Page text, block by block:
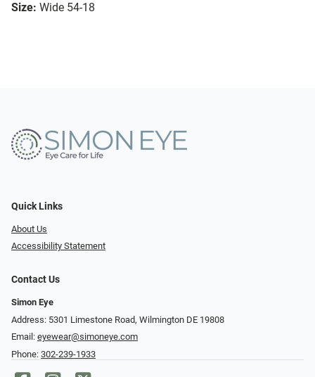
Size: Wide 54-18
Quick Links
About Us
Accessibility Statement
Contact Us
Simon Eye
Address: 5301 Limestone Road, Wilmington DE 19808
Email: eyewear@simoneye.com
Phone: 302-239-1933